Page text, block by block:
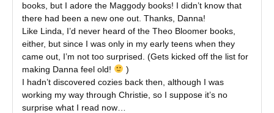
books, but I adore the Maggody books! I didn’t know that
there had been a new one out. Thanks, Danna!
Like Linda, I’d never heard of the Theo Bloomer books,
either, but since I was only in my early teens when they
came out, I’m not too surprised. (Gets kicked off the list for
making Danna feel old!
)
I hadn’t discovered cozies back then, although I was
working my way through Christie, so I suppose it’s no
surprise what I read now…